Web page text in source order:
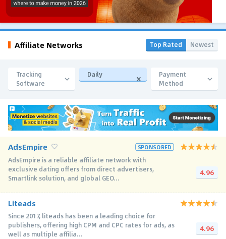
Affiliate Networks Top Rated Newest
Tracking
Software
Daily
Payment
Method
AdsEmpire SPONSORED
AdsEmpire is a reliable affiliate network with
exclusive dating offers from direct advertisers,
Smartlink solution, and global GEO...
4.96
Liteads
Since 2017, liteads has been a leading choice for
publishers, offering high CPM and CPC rates for ads, as
well as multiple affilia...
4.96